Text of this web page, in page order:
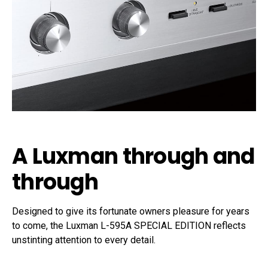
A Luxman through and
through
Designed to give its fortunate owners pleasure for years
to come, the Luxman L-595A SPECIAL EDITION reflects
unstinting attention to every detail.